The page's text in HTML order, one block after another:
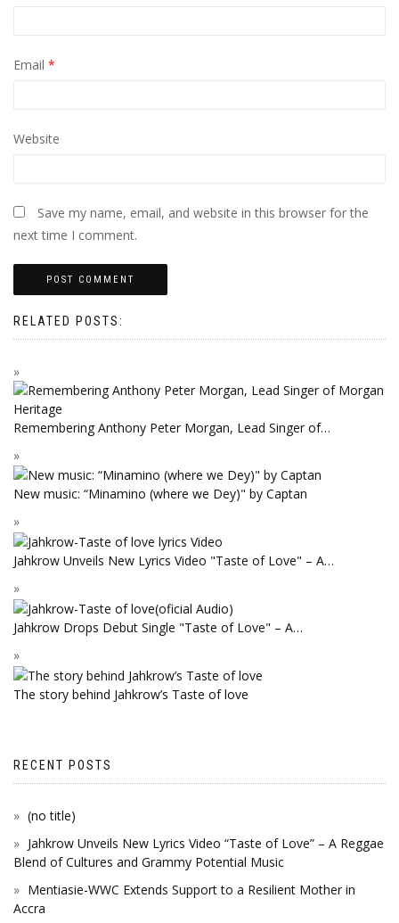
Email *
Website
Save my name, email, and website in this browser for the
next time I comment.
RELATED POSTS:
Remembering Anthony Peter Morgan, Lead Singer of…
New music: “Minamino (where we Dey)" by Captan
Jahkrow Unveils New Lyrics Video "Taste of Love" – A…
Jahkrow Drops Debut Single "Taste of Love" – A…
The story behind Jahkrow’s Taste of love
RECENT POSTS
(no title)
Jahkrow Unveils New Lyrics Video “Taste of Love” – A Reggae
Blend of Cultures and Grammy Potential Music
Mentiasie-WWC Extends Support to a Resilient Mother in
Accra